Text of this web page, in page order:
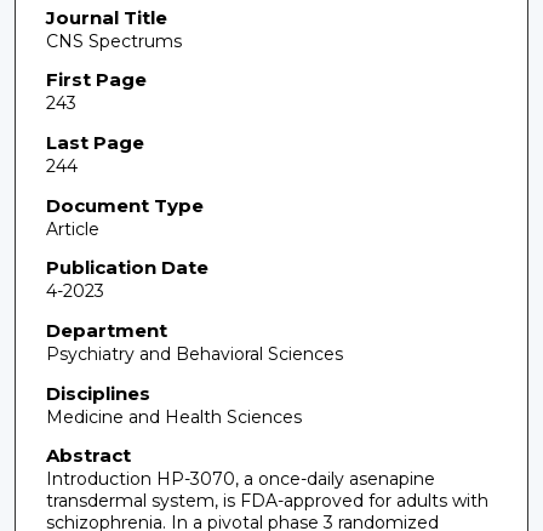
Journal Title
CNS Spectrums
First Page
243
Last Page
244
Document Type
Article
Publication Date
4-2023
Department
Psychiatry and Behavioral Sciences
Disciplines
Medicine and Health Sciences
Abstract
Introduction HP-3070, a once-daily asenapine
transdermal system, is FDA-approved for adults with
schizophrenia. In a pivotal phase 3 randomized